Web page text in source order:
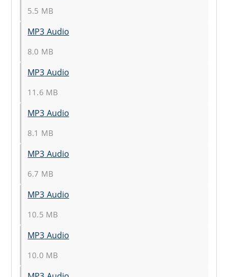
5.5 MB
MP3 Audio
8.0 MB
MP3 Audio
11.6 MB
MP3 Audio
8.1 MB
MP3 Audio
6.7 MB
MP3 Audio
10.5 MB
MP3 Audio
10.0 MB